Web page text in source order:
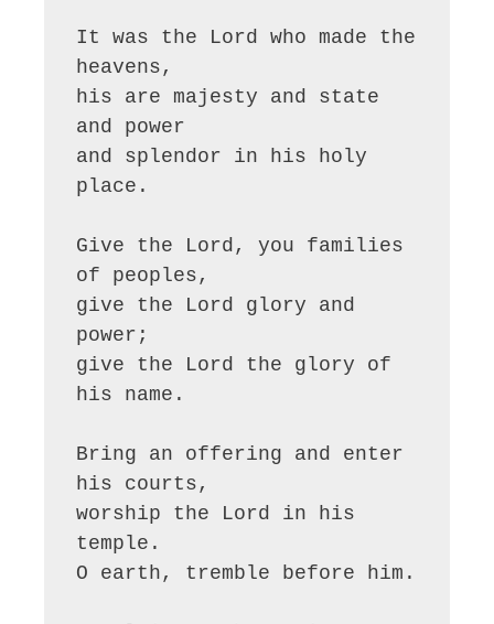
It was the Lord who made the
heavens,
his are majesty and state
and power
and splendor in his holy
place.
Give the Lord, you families
of peoples,
give the Lord glory and
power;
give the Lord the glory of
his name.
Bring an offering and enter
his courts,
worship the Lord in his
temple.
O earth, tremble before him.